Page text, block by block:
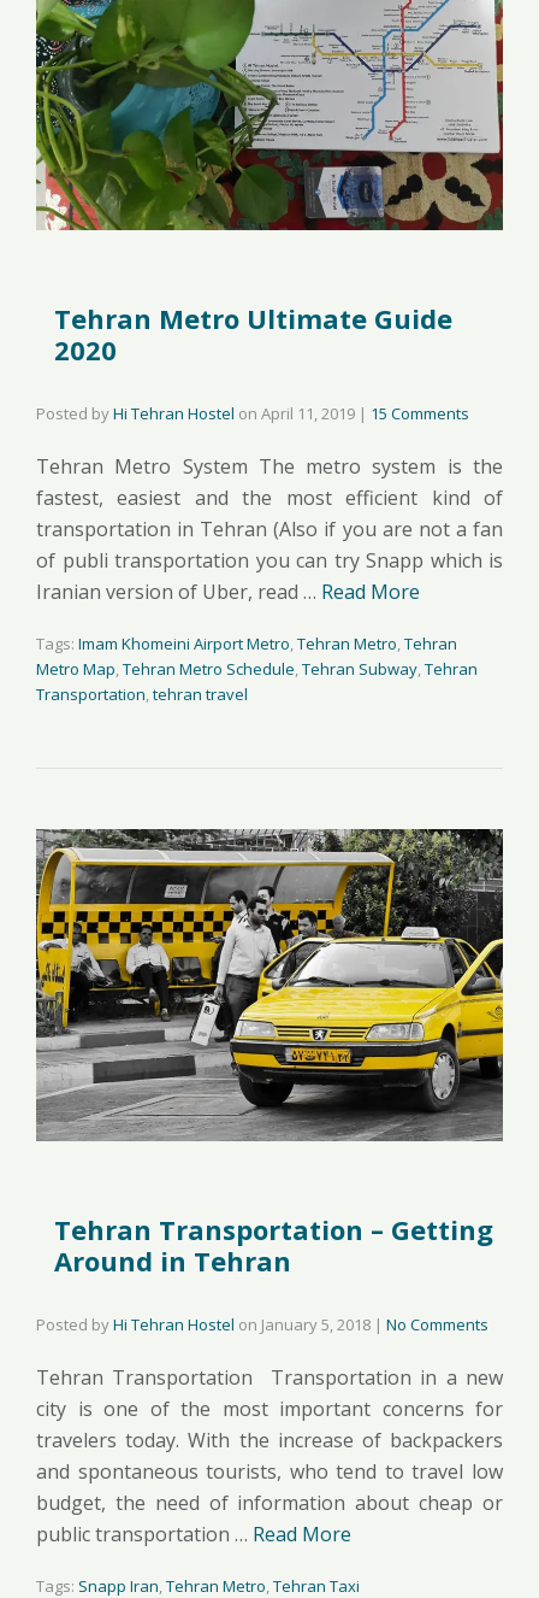
Tehran Metro Ultimate Guide
2020
Posted byHi Tehran Hostel on April 11, 2019 | 15 Comments
Tehran Metro System The metro system is the
fastest, easiest and the most efficient kind of
transportation in Tehran (Also if you are not a fan
of publi transportation you can try Snapp which is
Iranian version of Uber, read … Read More
Tags: Imam Khomeini Airport Metro,Tehran Metro,Tehran
Metro Map,Tehran Metro Schedule,Tehran Subway,Tehran
Transportation,tehran travel
Tehran Transportation – Getting
Around in Tehran
Posted byHi Tehran Hostel on January 5, 2018 | No Comments
Tehran Transportation Transportation in a new
city is one of the most important concerns for
travelers today. With the increase of backpackers
and spontaneous tourists, who tend to travel low
budget, the need of information about cheap or
public transportation … Read More
Tags: Snapp Iran,Tehran Metro,Tehran Taxi